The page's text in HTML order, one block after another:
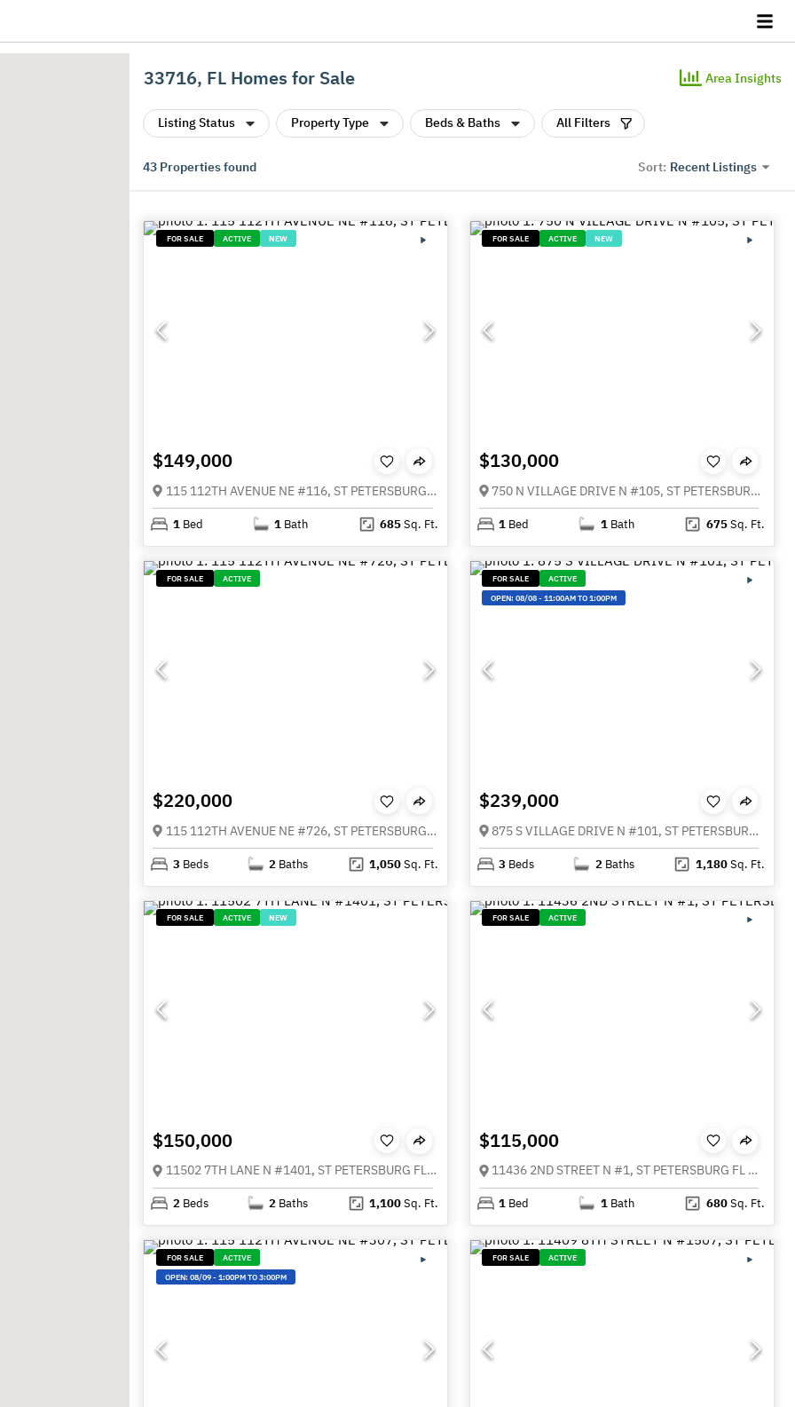
33716, FL Homes for Sale Area Insights
Listing Status Property Type Beds & Baths All Filters
43 Properties found Sort: Recent Listings
FOR SALE ACTIVE NEW
$149,000
115 112TH AVENUE NE #116, ST PETERSBURG FL 33716
1 Bed 1 Bath 685Sq. Ft.
FOR SALE ACTIVE NEW
$130,000
750 N VILLAGE DRIVE N #105, ST PETERSBURG FL 33716
1 Bed 1 Bath 675Sq. Ft.
FOR SALE ACTIVE
$220,000
115 112TH AVENUE NE #726, ST PETERSBURG FL 33716
3 Beds 2 Baths 1,050Sq. Ft.
FOR SALE
ACTIVE
OPEN:08/08-11:00AM TO 1:00PM
$239,000
875 S VILLAGE DRIVE N #101, ST PETERSBURG FL 33716
3 Beds 2 Baths 1,180Sq. Ft.
FOR SALE ACTIVE NEW
$150,000
11502 7TH LANE N #1401, ST PETERSBURG FL 33716
2 Beds 2 Baths 1,100Sq. Ft.
FOR SALE ACTIVE
$115,000
11436 2ND STREET N #1, ST PETERSBURG FL 33716
1 Bed 1 Bath 680Sq. Ft.
FOR SALE
ACTIVE
OPEN: 08/09- 1:00PM TO 3:00PM
FOR SALE ACTIVE